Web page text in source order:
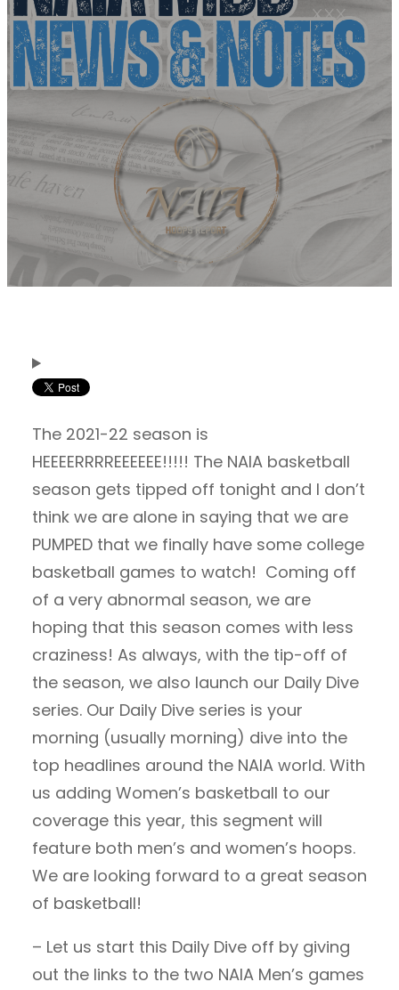
The 2021-22 season is
HEEEERRRREEEEEE!!!!! The NAIA basketball
season gets tipped off tonight and I don’t
think we are alone in saying that we are
PUMPED that we finally have some college
basketball games to watch! Coming off
of a very abnormal season, we are
hoping that this season comes with less
craziness! As always, with the tip-off of
the season, we also launch our Daily Dive
series. Our Daily Dive series is your
morning (usually morning) dive into the
top headlines around the NAIA world. With
us adding Women’s basketball to our
coverage this year, this segment will
feature both men’s and women’s hoops.
We are looking forward to a great season
of basketball!
– Let us start this Daily Dive off by giving
out the links to the two NAIA Men’s games